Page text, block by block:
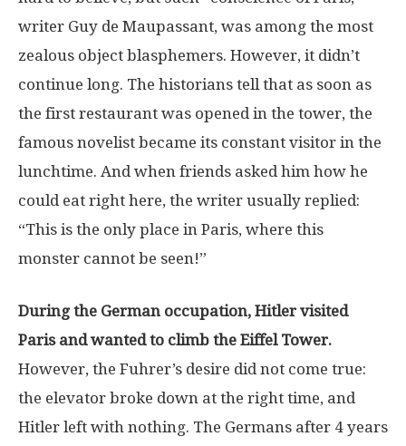
writer Guy de Maupassant, was among the most
zealous object blasphemers. However, it didn’t
continue long. The historians tell that as soon as
the first restaurant was opened in the tower, the
famous novelist became its constant visitor in the
lunchtime. And when friends asked him how he
could eat right here, the writer usually replied:
“This is the only place in Paris, where this
monster cannot be seen!”
During the German occupation, Hitler visited
Paris and wanted to climb the Eiffel Tower.
However, the Fuhrer’s desire did not come true:
the elevator broke down at the right time, and
Hitler left with nothing. The Germans after 4 years